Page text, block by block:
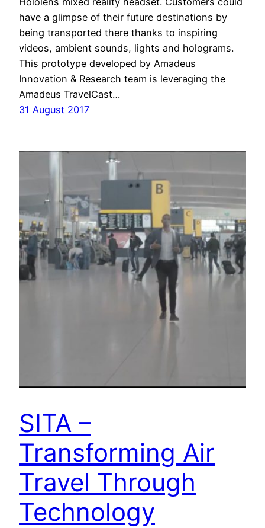
have a glimpse of their future destinations by
being transported there thanks to inspiring
videos, ambient sounds, lights and holograms.
This prototype developed by Amadeus
Innovation & Research team is leveraging the
Amadeus TravelCast…
31 August 2017
SITA –
Transforming Air
Travel Through
Technology